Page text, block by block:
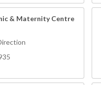
& Maternity Centre